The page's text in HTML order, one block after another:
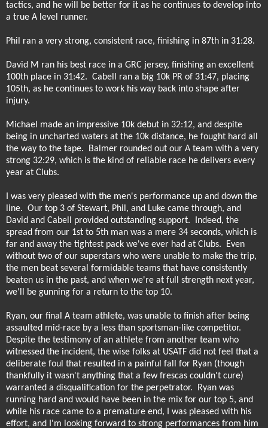
tactics, and he will be better for it as he continues to develop into
a true A level runner.
Phil ran a very strong, consistent race, finishing in 87th in 31:28.
David M ran his best race in a GRC jersey, finishing an excellent
100th place in 31:42. Cabell ran a big 10k PR of 31:47, placing
105th, as he continues to work his way back into shape after
injury.
Michael made an impressive 10k debut in 32:12, and despite
being in uncharted waters at the 10k distance, he fought hard all
the way to the tape.
Balmer rounded out our A team with a very
strong 32:29, which is the kind of reliable race he delivers every
year at Clubs.
I was very pleased with the men's performance up and down the
line. Our top 3 of Stewart, Phil, and Luke came through, and
David and Cabell provided outstanding support.
Indeed, the
spread from our 1st to 5th man was a mere 34 seconds, which is
far and away the tightest pack we've ever had at Clubs.
Even
without two of our superstars who were unable to make the trip,
the men beat several formidable teams that have consistently
beaten us in the past, and when we're at full strength next year,
we'll be gunning for a return to the top 10.
Ryan, our final A team athlete, was unable to finish after being
assaulted mid-race by a less than sportsman-like competitor.
Despite the testimony of an athlete from another team who
witnessed the incident, the wise folks at USATF did not feel that a
deliberate foul that resulted in a painful fall for Ryan (though
thankfully it wasn't anything that a few frescas couldn't cure)
warranted a disqualification for the perpetrator.
Ryan was
running hard and would have been in the mix for our top 5, and
while his race came to a premature end, I was pleased with his
effort, and I'm looking forward to strong performances from him